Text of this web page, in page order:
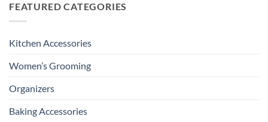
FEATURED CATEGORIES
Kitchen Accessories
Women’s Grooming
Organizers
Baking Accessories